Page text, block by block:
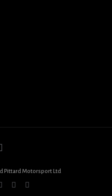
Pittard Motorsport Ltd